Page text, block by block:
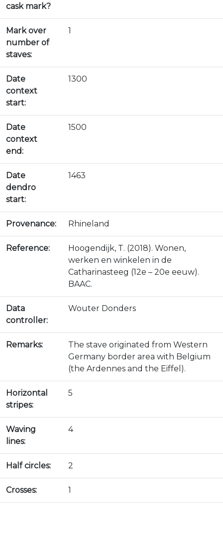
cask mark?
Mark over
number of
staves:
1
Date
context
start:
1300
Date
context
end:
1500
Date
dendro
start:
1463
Provenance: Rhineland
Reference:
Hoogendijk, T. (2018). Wonen,
werken en winkelen in de
Catharinasteeg (12e – 20e eeuw).
BAAC.
Data
controller:
Wouter Donders
Remarks:
The stave originated from Western
Germany border area with Belgium
(the Ardennes and the Eiffel).
Horizontal
stripes:
5
Waving
lines:
4
Half circles: 2
Crosses: 1